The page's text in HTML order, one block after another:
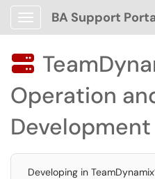
Show Applications Menu
BA Support

Operation
Developing in